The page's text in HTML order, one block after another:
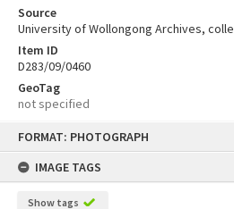
FORMAT: PHOTOGRAPH
IMAGE TAGS
Show tags
Source
University of Wollongong Archives,
Item ID
D283/09/0460
GeoTag
not specified